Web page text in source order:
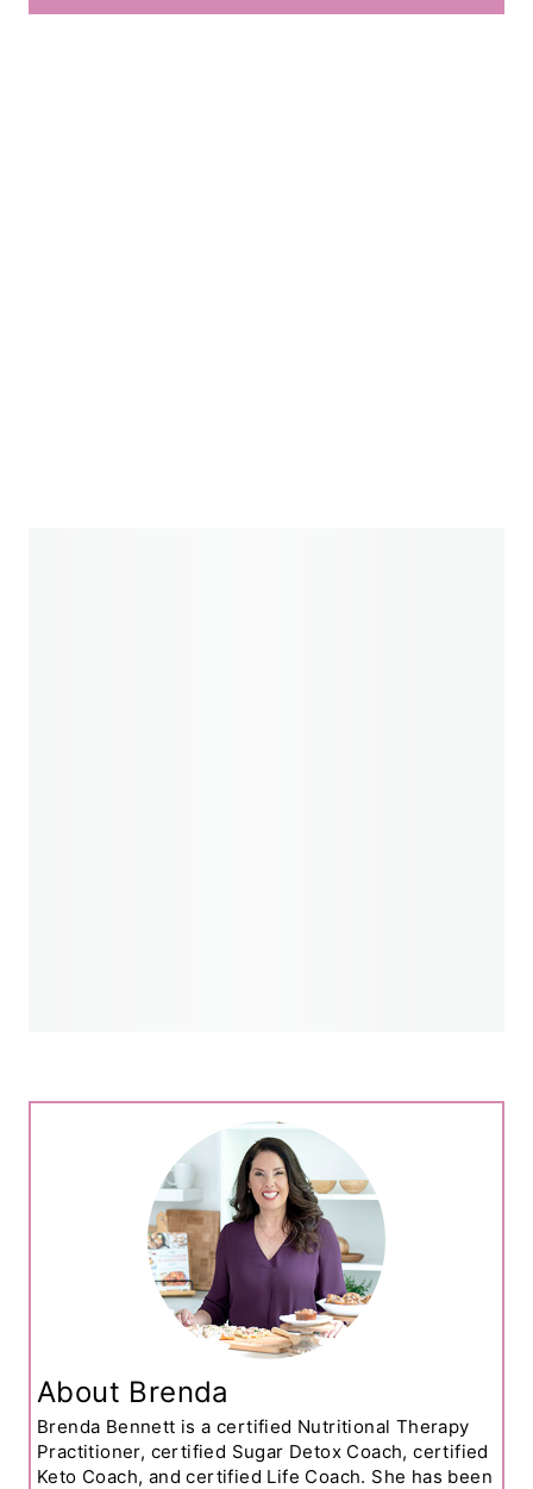
About Brenda
Brenda Bennett is a certified Nutritional Therapy
Practitioner, certified Sugar Detox Coach, certified
Keto Coach, and certified Life Coach. She has been